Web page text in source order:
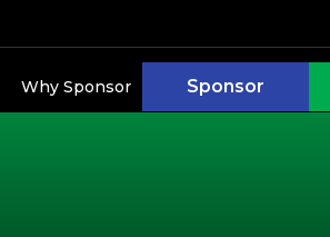
Why Sponsor Sponsor